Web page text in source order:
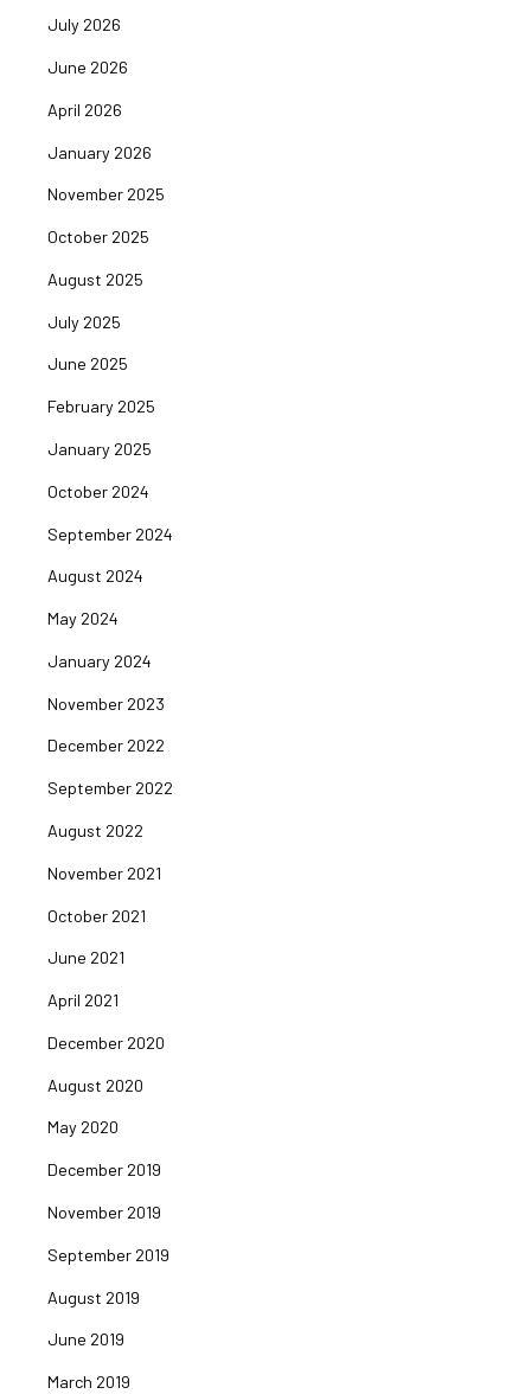
July 2026
June 2026
April 2026
January 2026
November 2025
October 2025
August 2025
July 2025
June 2025
February 2025
January 2025
October 2024
September 2024
August 2024
May 2024
January 2024
November 2023
December 2022
September 2022
August 2022
November 2021
October 2021
June 2021
April 2021
December 2020
August 2020
May 2020
December 2019
November 2019
September 2019
August 2019
June 2019
March 2019